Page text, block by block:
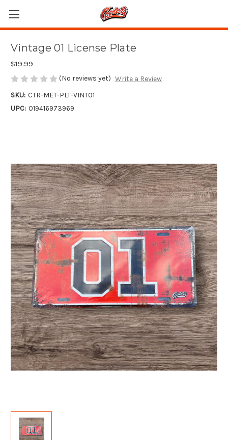
Vintage 01 License Plate
$19.99
(No reviews yet) Write a Review
SKU: CTR-MET-PLT-VINT01
UPC: 019416973969